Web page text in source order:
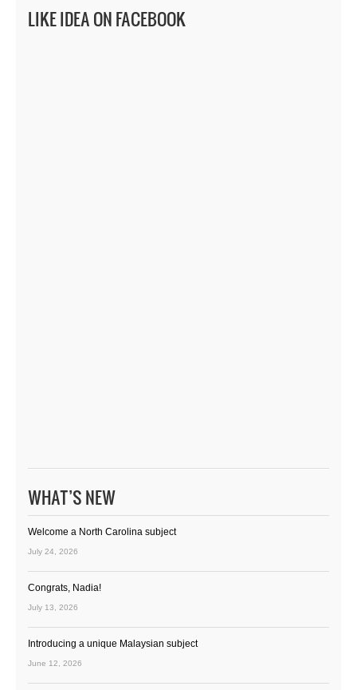
LIKE IDEA ON FACEBOOK
WHAT’S NEW
Welcome a North Carolina subject
July 24, 2026
Congrats, Nadia!
July 13, 2026
Introducing a unique Malaysian subject
June 12, 2026